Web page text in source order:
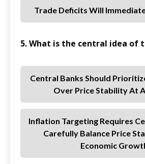
Trade Deficits Will
5. What is the central idea of
Central Banks Should
Over Price Stability At
Inflation Targeting Requires
Carefully Balance Price
Economic